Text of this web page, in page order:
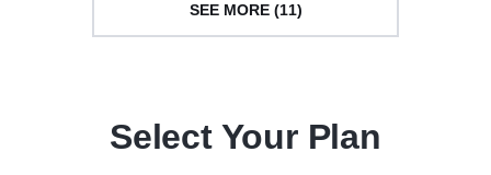
SEE MORE (11)
Select Your Plan